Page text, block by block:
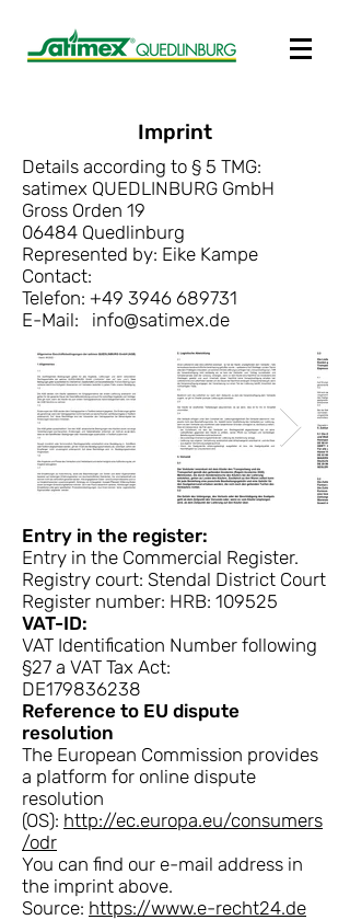
Imprint
Details according to § 5 TMG:
satimex QUEDLINBURG GmbH
Gross Orden 19
06484 Quedlinburg
Represented by: Eike Kampe
Contact:
Telefon: +49 3946 689731
E-Mail: info@satimex.de
Entry in the register:
Entry in the Commercial Register.
Registry court: Stendal District Court
Register number: HRB: 109525
VAT-ID:
VAT Identification Number following
§27 a VAT Tax Act:
DE179836238
Reference to EU dispute
resolution
The European Commission provides
a platform for online dispute
resolution
(OS): http://ec.europa.eu/consumers
/odr
You can find our e-mail address in
the imprint above.
Source: https://www.e-recht24.de